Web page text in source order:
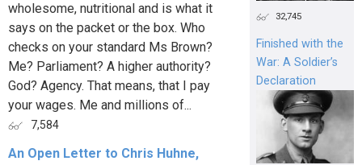
wholesome, nutritional and is what it
says on the packet or the box. Who
checks on your standard Ms Brown?
Me? Parliament? A higher authority?
God? Agency. That means, that I pay
your wages. Me and millions of...
7,584
An Open Letter to Chris Huhne,
32,745
Finished with the
War: A Soldier’s
Declaration